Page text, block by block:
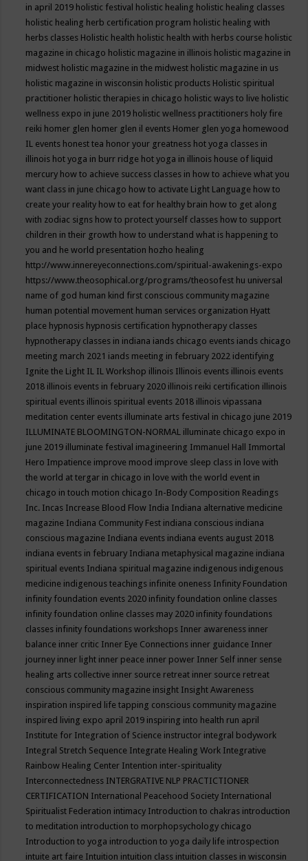
in april 2019 holistic festival holistic healing holistic healing classes
holistic healing herb certification program holistic healing with
herbs classes Holistic health holistic health with herbs course holistic
magazine in chicago holistic magazine in illinois holistic magazine in
midwest holistic magazine in the midwest holistic magazine in us
holistic magazine in wisconsin holistic products Holistic spiritual
practitioner holistic therapies in chicago holistic ways to live holistic
wellness expo in june 2019 holistic wellness practitioners holy fire
reiki homer glen homer glen il events Homer glen yoga homewood
IL events honest tea honor your greatness hot yoga classes in
illinois hot yoga in burr ridge hot yoga in illinois house of liquid
mercury how to achieve success classes in how to achieve what you
want class in june chicago how to activate Light Language how to
create your reality how to eat for healthy brain how to get along
with zodiac signs how to protect yourself classes how to support
children in their growth how to understand what is happening to
you and he world presentation hozho healing
http://www.innereyeconnections.com/spiritual-awakenings-expo
https://www.theosophical.org/programs/theosofest hu universal
name of god human kind first conscious community magazine
human potential movement human services organization Hyatt
place hypnosis hypnosis certification hypnotherapy classes
hypnotherapy classes in indiana iands chicago events iands chicago
meeting march 2021 iands meeting in february 2022 identifying
Ignite the Light IL IL Workshop illinois Illinois events illinois events
2018 illinois events in february 2020 illinois reiki certification illinois
spiritual events illinois spiritual events 2018 illinois vipassana
meditation center events illuminate arts festival in chicago june 2019
ILLUMINATE BLOOMINGTON-NORMAL illuminate chicago expo in
june 2019 illuminate festival imagineering Immanuel Hall Immortal
Hero Impatience improve mood improve sleep class in love with
the world at tergar in chicago in love with the world event in
chicago in touch motion chicago In-Body Composition Readings
Inc. Incas Increase Blood Flow India Indiana alternative medicine
magazine Indiana Community Fest indiana conscious indiana
conscious magazine Indiana events indiana events august 2018
indiana events in february Indiana metaphysical magazine indiana
spiritual events Indiana spiritual magazine indigenous indigenous
medicine indigenous teachings infinite oneness Infinity Foundation
infinity foundation events 2020 infinity foundation online classes
infinity foundation online classes may 2020 infinity foundations
classes infinity foundations workshops Inner awareness inner
balance inner critic Inner Eye Connections inner guidance Inner
journey inner light inner peace inner power Inner Self inner sense
healing arts collective inner source retreat inner source retreat
conscious community magazine insight Insight Awareness
inspiration inspired life tapping conscious community magazine
inspired living expo april 2019 inspiring into health run april
Institute for Integration of Science instructor integral bodywork
Integral Stretch Sequence Integrate Healing Work Integrative
Rainbow Healing Center Intention inter-spirituality
Interconnectedness INTERGRATIVE NLP PRACTICTIONER
CERTIFICATION International Peacehood Society International
Spiritualist Federation intimacy Introduction to chakras introduction
to meditation introduction to morphopsychology chicago
Introduction to yoga introduction to yoga daily life introspection
intuite art faire Intuition intuition class intuition classes in wisconsin